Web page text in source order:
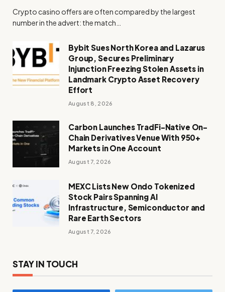
Crypto casino offers are often compared by the largest
number in the advert: the match…
Bybit Sues North Korea and Lazarus
Group, Secures Preliminary
Injunction Freezing Stolen Assets in
Landmark Crypto Asset Recovery
Effort
August 8, 2026
Carbon Launches TradFi-Native On-
Chain Derivatives Venue With 950+
Markets in One Account
August 7, 2026
MEXC Lists New Ondo Tokenized
Stock Pairs Spanning AI
Infrastructure, Semiconductor and
Rare Earth Sectors
August 7, 2026
STAY IN TOUCH